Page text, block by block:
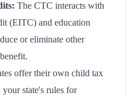
The CTC interacts with
(EITC) and education
or eliminate other
offer their own child tax
state's rules for